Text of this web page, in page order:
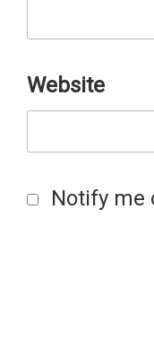
Website
Notify me